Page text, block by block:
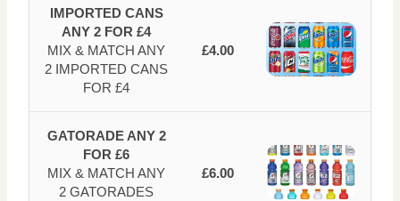
IMPORTED CANS
ANY 2 FOR £4
MIX & MATCH ANY
2 IMPORTED CANS
FOR £4
£4.00
GATORADE ANY 2
FOR £6
MIX & MATCH ANY
2 GATORADES
£6.00